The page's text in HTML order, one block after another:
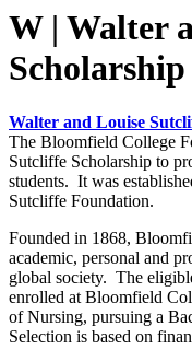
W | Walter
Scholarship
Walter and Louise
The Bloomfield College
Sutcliffe Scholarship to
students. It was
Sutcliffe Foundation.
Founded in 1868,
academic, personal and
global society. The
enrolled at Bloomfield
of Nursing, pursuing a
Selection is based on